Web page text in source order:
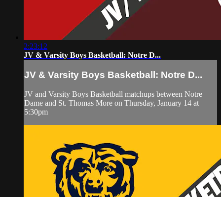
2:23:12
JV & Varsity Boys Basketball: Notre D...
JV & Varsity Boys Basketball: Notre D...
JV and Varsity Boys Basketball matchups between Notre
Dame and St. Thomas More on Thursday, January 14 at
5:30pm